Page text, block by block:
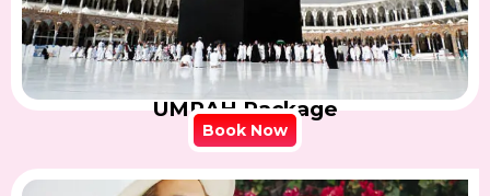
UMRAH Package
Book Now